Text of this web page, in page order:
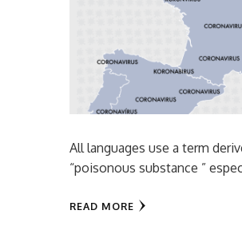
All languages use a term
“poisonous substance ”
READ MORE